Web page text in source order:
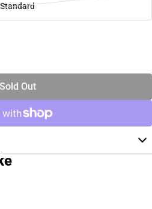
Standard
Sold Out